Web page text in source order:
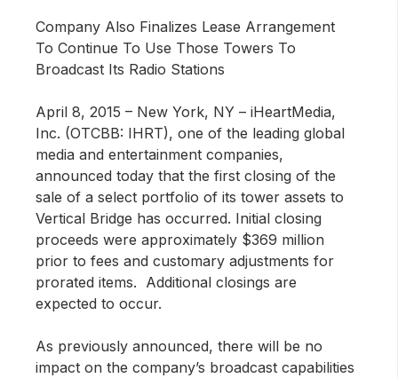
Company Also Finalizes Lease Arrangement
To Continue To Use Those Towers To
Broadcast Its Radio Stations
April 8, 2015 – New York, NY – iHeartMedia,
Inc. (OTCBB: IHRT), one of the leading global
media and entertainment companies,
announced today that the first closing of the
sale of a select portfolio of its tower assets to
Vertical Bridge has occurred. Initial closing
proceeds were approximately $369 million
prior to fees and customary adjustments for
prorated items. Additional closings are
expected to occur.
As previously announced, there will be no
impact on the company’s broadcast capabilities